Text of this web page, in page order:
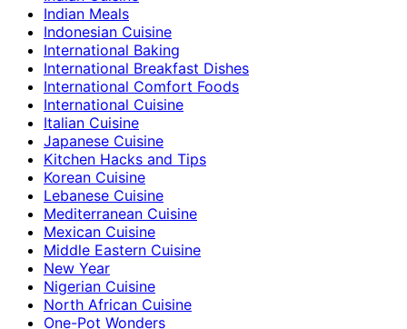
Indian Meals
Indonesian Cuisine
International Baking
International Breakfast Dishes
International Comfort Foods
International Cuisine
Italian Cuisine
Japanese Cuisine
Kitchen Hacks and Tips
Korean Cuisine
Lebanese Cuisine
Mediterranean Cuisine
Mexican Cuisine
Middle Eastern Cuisine
New Year
Nigerian Cuisine
North African Cuisine
One-Pot Wonders